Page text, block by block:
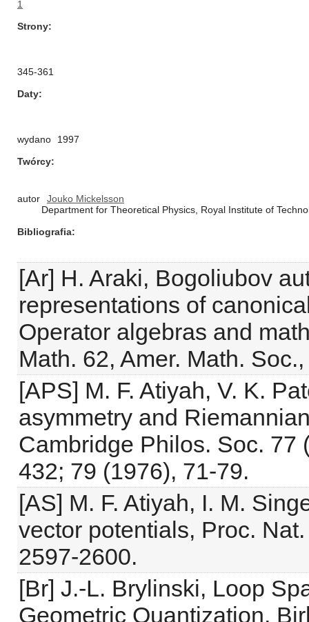
1
Strony
345-361
Daty
wydano
1997
Twórcy
autor
Jouko Mickelsson
Department for Theoretical Physics, Royal Institute of
Bibliografia
[Ar] H. Araki, Bogoliubov
representations of
Operator algebras and
Math. 62, Amer. Math.
[APS] M. F. Atiyah, V. K.
asymmetry and
Cambridge Philos. Soc. 77
432; 79 (1976), 71-79.
[AS] M. F. Atiyah, I. M.
vector potentials, Proc.
2597-2600.
[Br] J.-L. Brylinski, Loop
Geometric Quantization,